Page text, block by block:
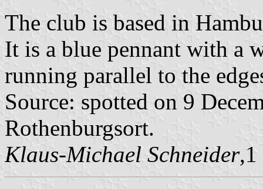
The club is based in
It is a blue pennant with a
running parallel to the
Source: spotted on 9
Rothenburgsort.
Klaus-Michael Schneider,1